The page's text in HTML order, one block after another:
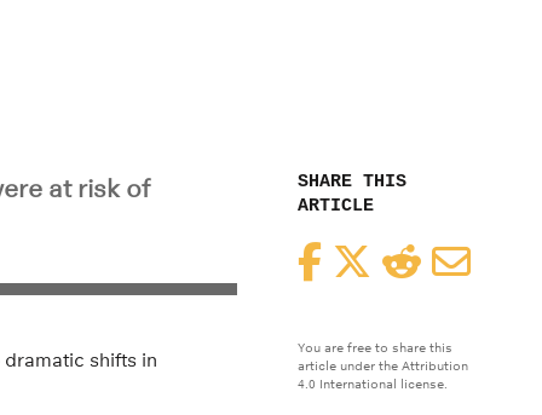
SHARE THIS
ARTICLE
FacebookTwitterReddit
You are free to share this
article under the Attribution
4.0 International license.
at risk of
shifts in